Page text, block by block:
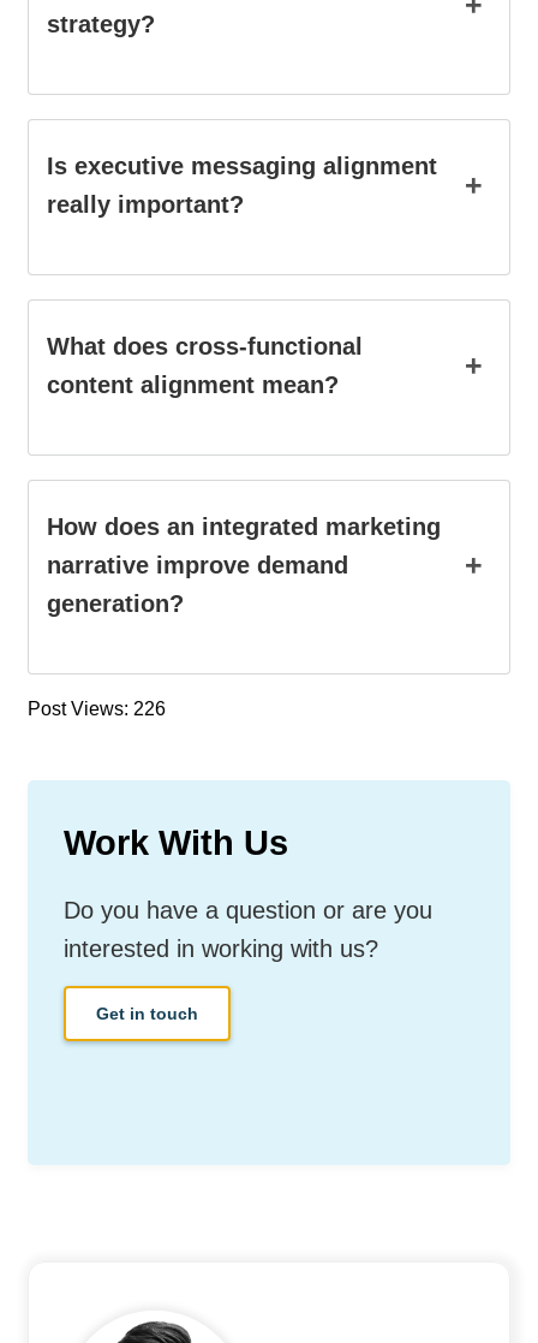
strategy?
Is executive messaging alignment
really important?
+
What does cross-functional
content alignment mean?
+
How does an integrated marketing
narrative improve demand
generation?
+
Post Views: 226
Work With Us
Do you have a question or are you
interested in working with us?
Get in touch